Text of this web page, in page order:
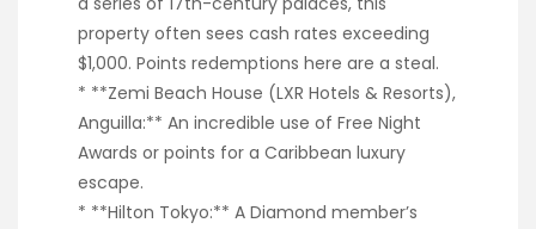
property often sees cash rates exceeding
$1,000. Points redemptions here are a steal.
* **Zemi Beach House (LXR Hotels & Resorts),
Anguilla:** An incredible use of Free Night
Awards or points for a Caribbean luxury
escape.
* **Hilton Tokyo:** A Diamond member’s